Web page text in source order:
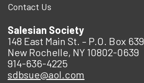
Contact Us
Salesian Society
148 East Main St. – P.O. Box 639
New Rochelle, NY 10802-0639
914-636-4225
sdbsue@aol.com